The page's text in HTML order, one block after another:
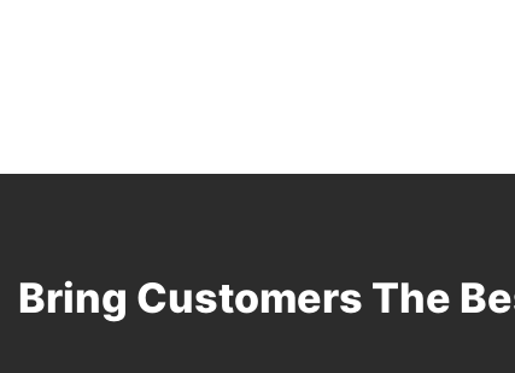
Bring Customers The